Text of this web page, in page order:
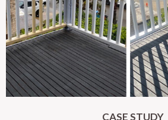
CASE STUDY